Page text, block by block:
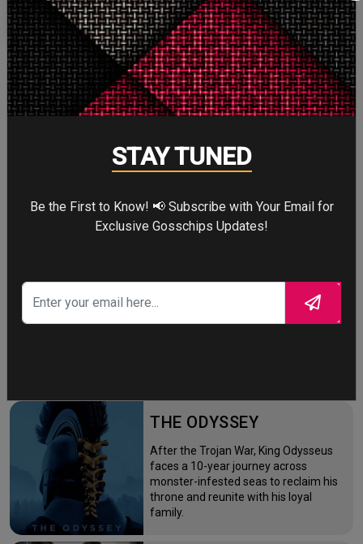
More
Four years after the world forgot him,
a lonely Peter Parker fights crime full-
THE ODYSSEY
After the Trojan War, King Odysseus
faces a 10-year journey across
monster-infested seas to reclaim his
throne and reunite with his loyal
family.
STAY TUNED
Be the First to Know! 📢 Subscribe with Your Email for
Exclusive Gosschips Updates!